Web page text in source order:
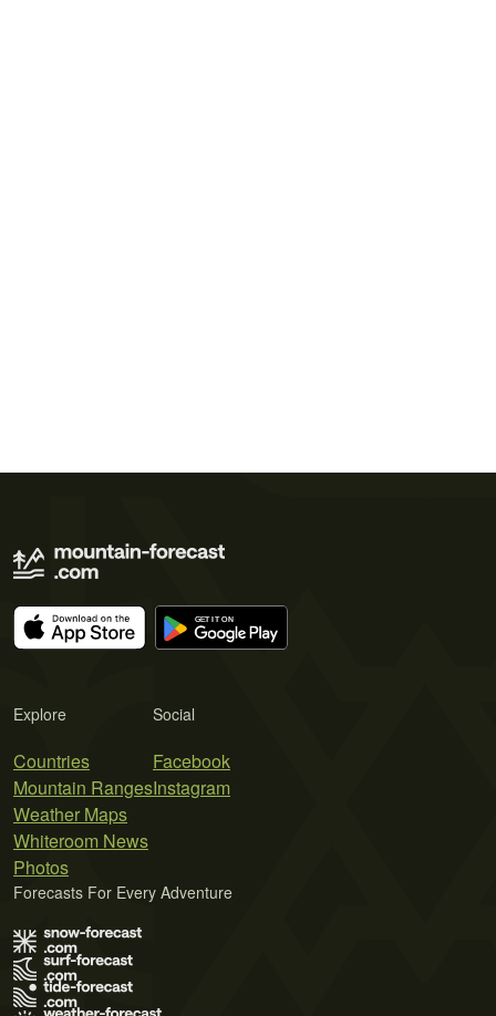
Explore
Countries
Mountain Ranges
Weather Maps
Whiteroom News
Photos
Social
Facebook
Instagram
Forecasts For Every Adventure